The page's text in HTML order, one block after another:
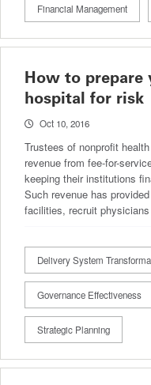
Financial Management
How to prepare
hospital for risk
Oct 10, 2016
Trustees of nonprofit
revenue from fee-for-
keeping their institutions
Such revenue has
facilities, recruit
Delivery System
Governance Effectiveness
Strategic Planning